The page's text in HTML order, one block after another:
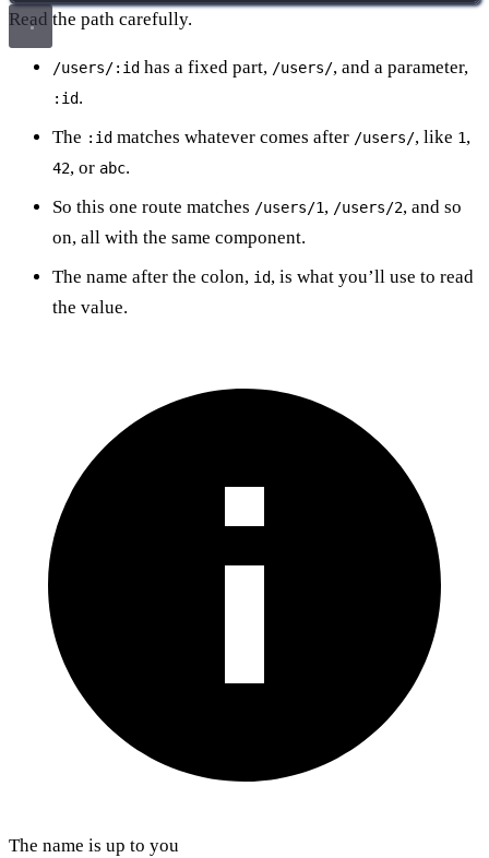
Read the path carefully.
/users/:id has a fixed part, /users/, and a parameter,
:id.
The :id matches whatever comes after /users/, like 1,
42, or abc.
So this one route matches /users/1, /users/2, and so
on, all with the same component.
The name after the colon, id, is what you’ll use to read
the value.
The name is up to you